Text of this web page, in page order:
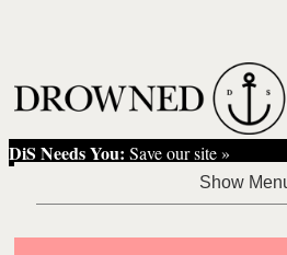
DiS Needs You: Save our site »